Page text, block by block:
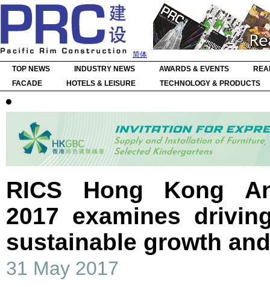
简体
TOP NEWS
INDUSTRY NEWS AWARDS & EVENTS
FACADE
HOTELS & LEISURE TECHNOLOGY & PRODUCTS
RICS Hong Kong
2017 examines
sustainable growth
31 May 2017